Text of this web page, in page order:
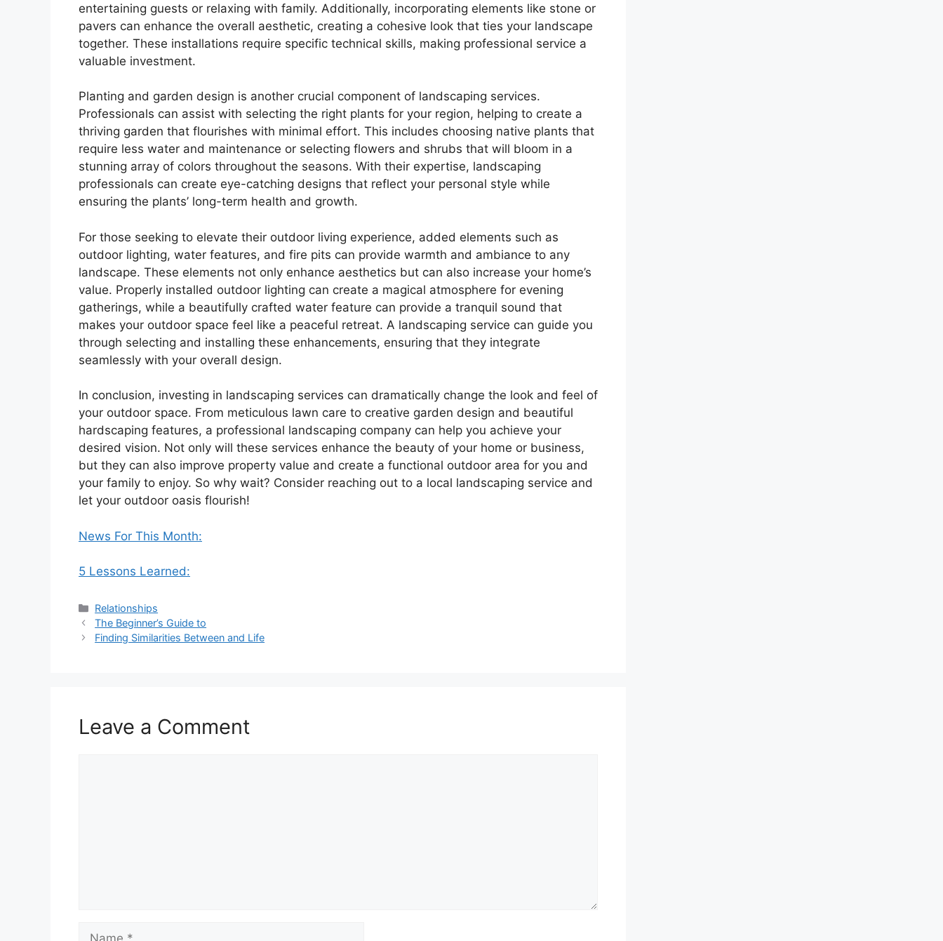
entertaining guests or relaxing with family. Additionally, incorporating elements like stone or
pavers can enhance the overall aesthetic, creating a cohesive look that ties your landscape
together. These installations require specific technical skills, making professional service a
valuable investment.
Planting and garden design is another crucial component of landscaping services.
Professionals can assist with selecting the right plants for your region, helping to create a
thriving garden that flourishes with minimal effort. This includes choosing native plants that
require less water and maintenance or selecting flowers and shrubs that will bloom in a
stunning array of colors throughout the seasons. With their expertise, landscaping
professionals can create eye-catching designs that reflect your personal style while
ensuring the plants’ long-term health and growth.
For those seeking to elevate their outdoor living experience, added elements such as
outdoor lighting, water features, and fire pits can provide warmth and ambiance to any
landscape. These elements not only enhance aesthetics but can also increase your home’s
value. Properly installed outdoor lighting can create a magical atmosphere for evening
gatherings, while a beautifully crafted water feature can provide a tranquil sound that
makes your outdoor space feel like a peaceful retreat. A landscaping service can guide you
through selecting and installing these enhancements, ensuring that they integrate
seamlessly with your overall design.
In conclusion, investing in landscaping services can dramatically change the look and feel of
your outdoor space. From meticulous lawn care to creative garden design and beautiful
hardscaping features, a professional landscaping company can help you achieve your
desired vision. Not only will these services enhance the beauty of your home or business,
but they can also improve property value and create a functional outdoor area for you and
your family to enjoy. So why wait? Consider reaching out to a local landscaping service and
let your outdoor oasis flourish!
News For This Month:
5 Lessons Learned:
Categories
Relationships
The Beginner’s Guide to
Finding Similarities Between and Life
Leave a Comment
Name